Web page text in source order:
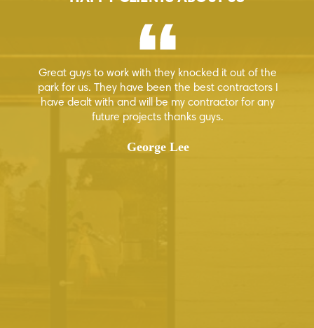
Great guys to work with they knocked it out of the
park for us. They have been the best contractors I
have dealt with and will be my contractor for any
future projects thanks guys.
George Lee